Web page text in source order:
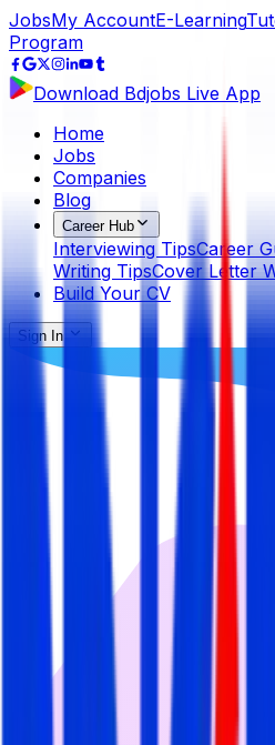
JobsMy AccountE-Learning
Program
Download Bdjobs Live App
Home
Jobs
Companies
Blog
Career Hub
Interviewing TipsCareer
Writing TipsCover Letter
Build Your CV
Sign In